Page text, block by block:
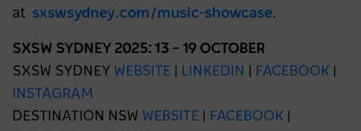
at sxswsydney.com/music-showcase.
SXSW SYDNEY 2025: 13 – 19 OCTOBER
SXSW SYDNEY WEBSITE LINKEDIN FACEBOOK
INSTAGRAM
DESTINATION NSW WEBSITE FACEBOOK